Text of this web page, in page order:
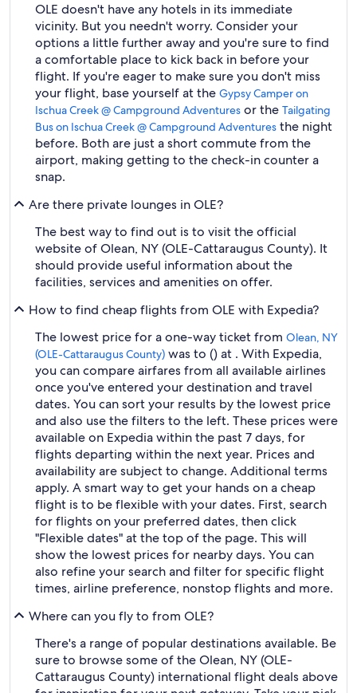
OLE doesn't have any hotels in its immediate
vicinity. But you needn't worry. Consider your
options a little further away and you're sure to find
a comfortable place to kick back in before your
flight. If you're eager to make sure you don't miss
your flight, base yourself at the Gypsy Camper on
Ischua Creek @ Campground Adventures or the Tailgating
Bus on Ischua Creek @ Campground Adventures the night
before. Both are just a short commute from the
airport, making getting to the check-in counter a
snap.
Are there private lounges in OLE?
The best way to find out is to visit the official
website of Olean, NY (OLE-Cattaraugus County). It
should provide useful information about the
facilities, services and amenities on offer.
How to find cheap flights from OLE with Expedia?
The lowest price for a one-way ticket from Olean, NY
(OLE-Cattaraugus County) was to () at . With Expedia,
you can compare airfares from all available airlines
once you've entered your destination and travel
dates. You can sort your results by the lowest price
and also use the filters to the left. These prices were
available on Expedia within the past 7 days, for
flights departing within the next year. Prices and
availability are subject to change. Additional terms
apply. A smart way to get your hands on a cheap
flight is to be flexible with your dates. First, search
for flights on your preferred dates, then click
"Flexible dates" at the top of the page. This will
show the lowest prices for nearby days. You can
also refine your search and filter for specific flight
times, airline preference, nonstop flights and more.
Where can you fly to from OLE?
There's a range of popular destinations available. Be
sure to browse some of the Olean, NY (OLE-
Cattaraugus County) international flight deals above